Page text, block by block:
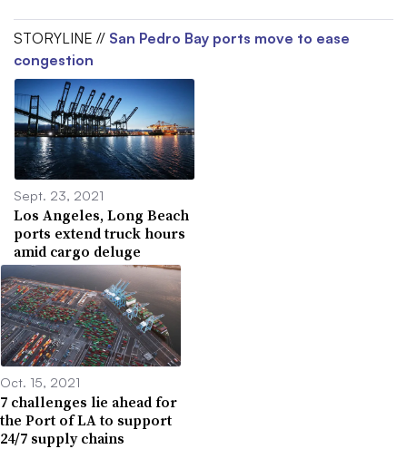
STORYLINE // San Pedro Bay ports move to ease
congestion
Sept. 23, 2021
Los Angeles, Long Beach
ports extend truck hours
amid cargo deluge
Oct. 15, 2021
7 challenges lie ahead for
the Port of LA to support
24/7 supply chains